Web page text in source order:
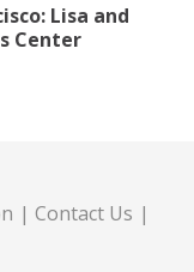
Lisa and
Center
California
Contact Us